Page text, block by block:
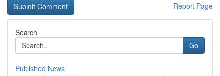
Report Page
Search
Go
Published News